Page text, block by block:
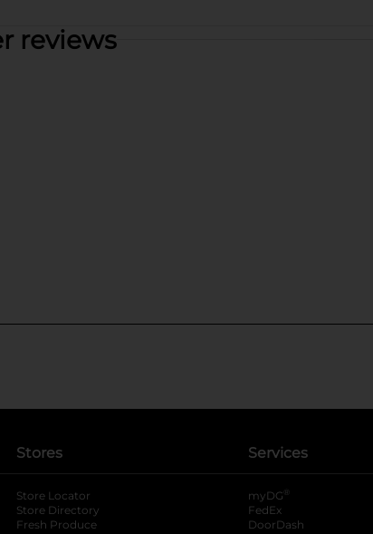
reviews
Stores
Store Locator
Store Directory
Fresh Produce
Services
myDG ®
FedEx
DoorDash